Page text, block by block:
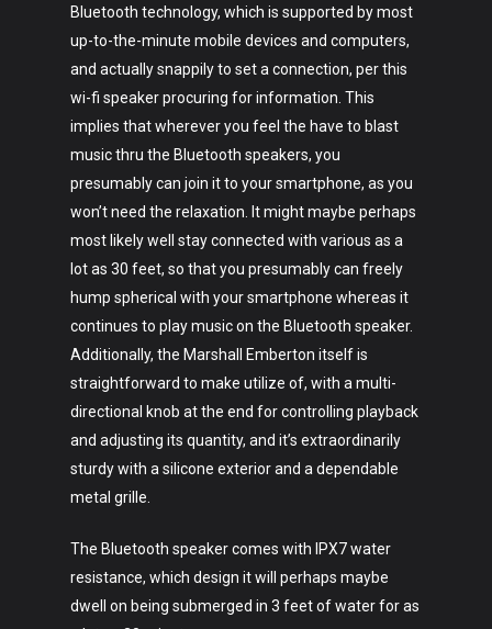
Bluetooth technology, which is supported by most
up-to-the-minute mobile devices and computers,
and actually snappily to set a connection, per this
wi-fi speaker procuring for information. This
implies that wherever you feel the have to blast
music thru the Bluetooth speakers, you
presumably can join it to your smartphone, as you
won’t need the relaxation. It might maybe perhaps
most likely well stay connected with various as a
lot as 30 feet, so that you presumably can freely
hump spherical with your smartphone whereas it
continues to play music on the Bluetooth speaker.
Additionally, the Marshall Emberton itself is
straightforward to make utilize of, with a multi-
directional knob at the end for controlling playback
and adjusting its quantity, and it’s extraordinarily
sturdy with a silicone exterior and a dependable
metal grille.
The Bluetooth speaker comes with IPX7 water
resistance, which design it will perhaps maybe
dwell on being submerged in 3 feet of water for as